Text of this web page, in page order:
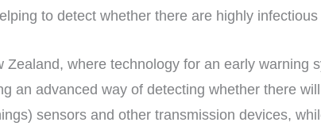
to detect whether there are highly
Zealand, where technology for an early warning
an advanced way of detecting whether there
sensors and other transmission devices,